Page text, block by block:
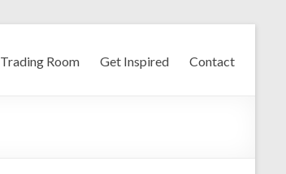
Trading Room Get Inspired Contact